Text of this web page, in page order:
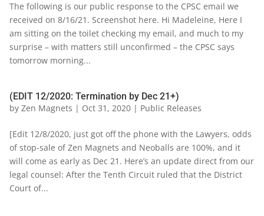
The following is our public response to the CPSC email we
received on 8/16/21. Screenshot here. Hi Madeleine, Here I
am sitting on the toilet checking my email, and much to my
surprise – with matters still unconfirmed – the CPSC says
tomorrow morning...
(EDIT 12/2020: Termination by Dec 21+)
by Zen Magnets | Oct 31, 2020| Public Releases
[Edit 12/8/2020, just got off the phone with the Lawyers, odds
of stop-sale of Zen Magnets and Neoballs are 100%, and it
will come as early as Dec 21. Here’s an update direct from our
legal counsel: After the Tenth Circuit ruled that the District
Court of...